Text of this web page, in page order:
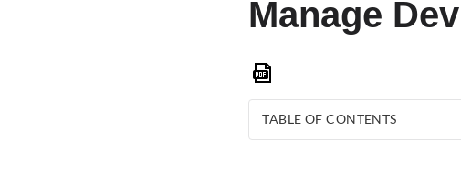
Manage
TABLE OF CONTENTS